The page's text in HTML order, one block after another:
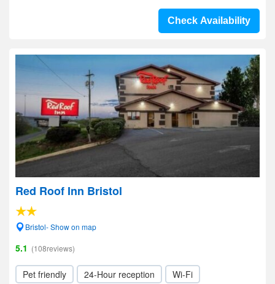
Check Availability
Red Roof Inn Bristol
Bristol- Show on map
5.1 (108reviews)
Pet friendly 24-Hour reception Wi-Fi